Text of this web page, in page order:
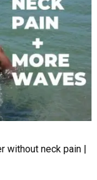
without neck pain |